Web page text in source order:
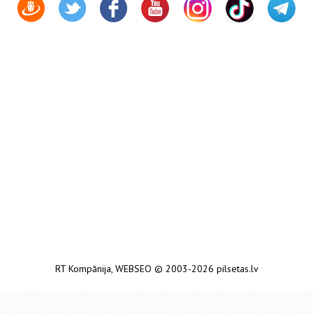
RT Kompānija, WEBSEO © 2003-2026 pilsetas.lv